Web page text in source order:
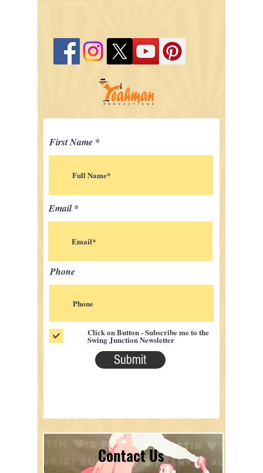
First Name
Email
Phone
Click on Button - Subscribe me to the
Swing Junction Newsletter
Submit
Contact Us